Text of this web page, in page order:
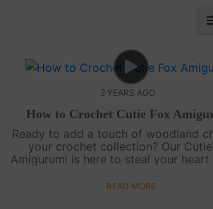
2 YEARS AGO
How to Crochet Cutie Fox
Ready to add a touch of woodland
your crochet collection? Our
Amigurumi is here to steal your
pattern will guide you step by step to
READ MORE